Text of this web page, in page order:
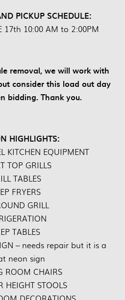
PICKUP SCHEDULE:
17th 10:00 AM to 2:00PM
removal, we will work with
consider this load out day
bidding. Thank you.
HIGHLIGHTS:
KITCHEN EQUIPMENT
TOP GRILLS
TABLES
FRYERS
GRILL
TABLES
– needs repair but it is a
neon sign
ROOM CHAIRS
HEIGHT STOOLS